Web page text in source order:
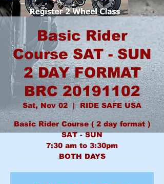
Basic Rider
Course SAT - SUN
2 DAY FORMAT
BRC 20191102
Sat, Nov 02
  |
RIDE SAFE USA
Basic Rider Course ( 2 day format )
SAT - SUN
7:30 am to 3:30pm
BOTH DAYS